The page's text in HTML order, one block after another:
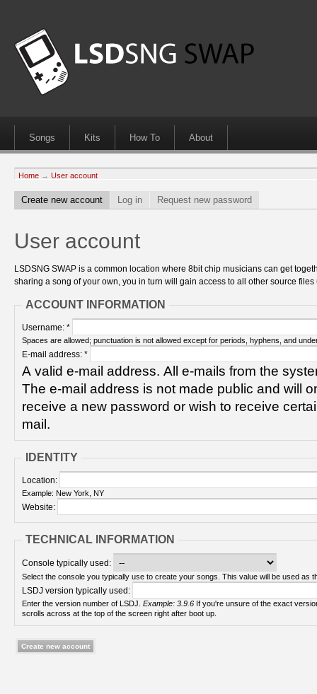
Songs Kits How To About
Home → User account
Create new account Log in Request new password
User account
LSDSNG SWAP is a common location where 8bit chip musicians can get
sharing a song of your own, you in turn will gain access to all other source
ACCOUNT INFORMATION
Username: *
Spaces are allowed; punctuation is not allowed except for periods, hyphens, and
E-mail address: *
A valid e-mail address. All e-mails from the
The e-mail address is not made public and will
receive a new password or wish to receive
mail.
IDENTITY
Location:
Example: New York, NY
Website:
TECHNICAL INFORMATION
Console typically used:
Select the console you typically use to create your songs. This value will be used as
LSDJ version typically used:
Enter the version number of LSDJ. Example: 3.9.6
scrolls across at the top of the screen right after boot up.